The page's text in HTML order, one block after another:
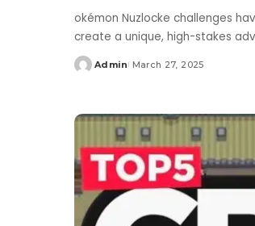
okémon Nuzlocke challenges
create a unique, high-stakes
Posted
Admin March 27, 2025